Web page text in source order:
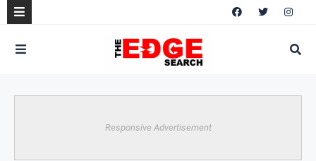
Responsive Advertisement